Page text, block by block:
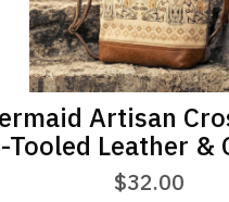
Artisan
Tooled Leather &
$32.00